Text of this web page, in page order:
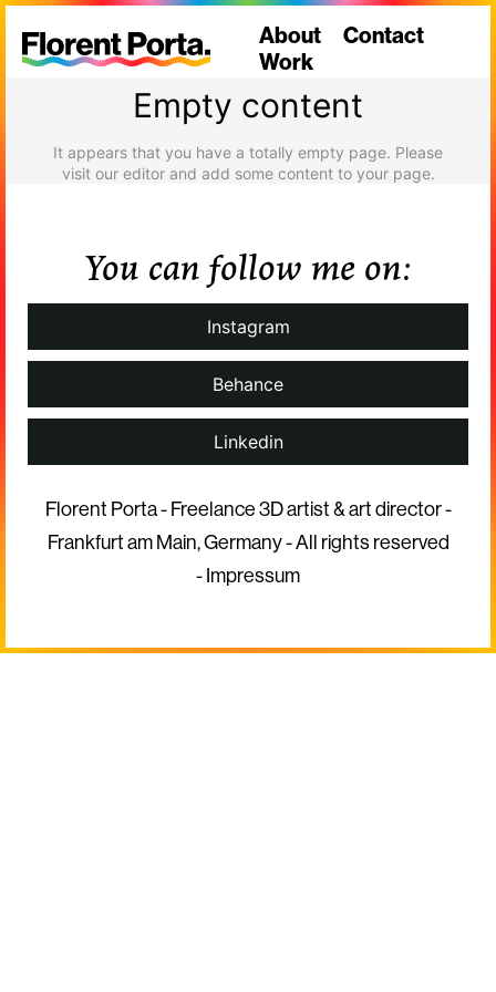
About
Contact
Work
Empty content
It appears that you have a totally empty page. Please
visit our editor and add some content to your page.
You can follow me on:
Instagram
Behance
Linkedin
Florent Porta - Freelance 3D artist & art director -
Frankfurt am Main, Germany - All rights reserved
- Impressum